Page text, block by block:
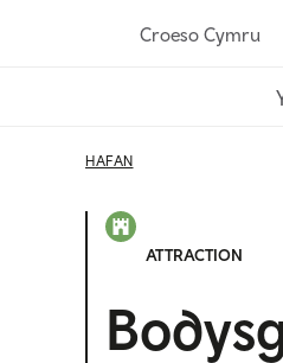
Croeso Cymru
HAFAN
ATTRACTION